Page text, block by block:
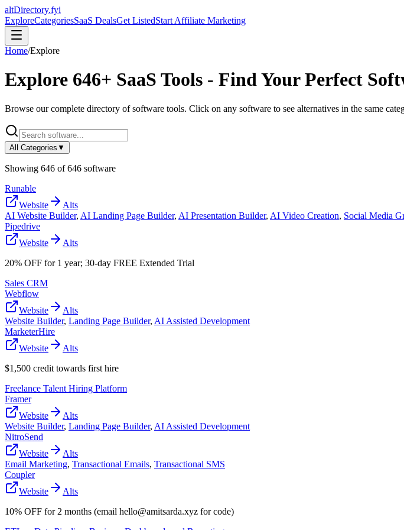
altDirectory.fyi
ExploreCategoriesSaaS DealsGet ListedStart Affiliate Marketing
Home/Explore
Explore 646+ SaaS Tools - Find Your Perfect
Browse our complete directory of software tools. Click on any software to see alternatives in the same
All Categories ▼
Showing 646 of646 software
Runable
Website
Alts
AI Website Builder, AI Landing Page Builder, AI Presentation Builder, AI Video Creation, Social Media
Pipedrive
Website
Alts
20% OFF for 1 year; 30-day FREE Extended Trial
Sales CRM
Webflow
Website
Alts
Website Builder, Landing Page Builder, AI Assisted Development
MarketerHire
Website
Alts
$1,500 credit towards first hire
Freelance Talent Hiring Platform
Framer
Website
Alts
Website Builder, Landing Page Builder, AI Assisted Development
NitroSend
Website
Alts
Email Marketing, Transactional Emails, Transactional SMS
Coupler
Website
Alts
10% OFF for 2 months (email hello@amitsarda.xyz for code)